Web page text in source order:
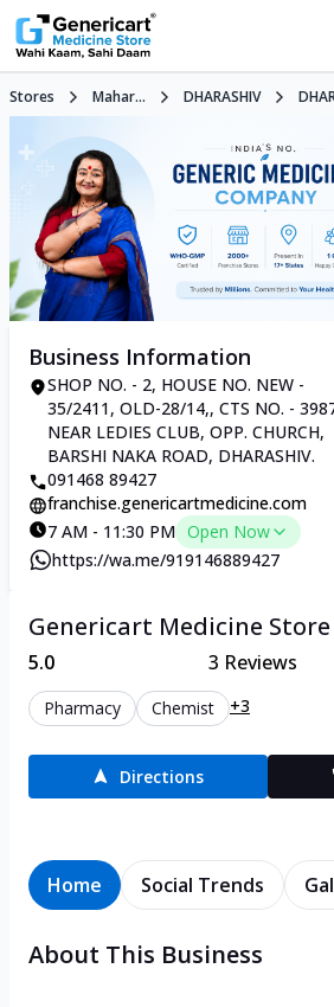
Stores Mahar... DHARASHIV
Business Information
SHOP NO. - 2, HOUSE NO. NEW -
35/2411, OLD-28/14,, CTS NO. -
NEAR LEDIES CLUB, OPP. CHURCH,
BARSHI NAKA ROAD, DHARASHIV.
091468 89427
franchise.genericartmedicine.com
7 AM - 11:30 PM Open Now
https://wa.me/919146889427
Genericart Medicine
5.0 3 Reviews
Pharmacy Chemist +3
Directions
Home Social Trends
About This Business